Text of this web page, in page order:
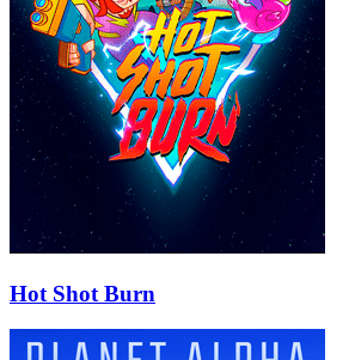
Hot Shot Burn